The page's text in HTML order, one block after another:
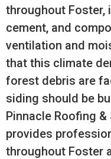
throughout Foster,
cement, and
ventilation and
that this climate
forest debris are
siding should be
Pinnacle Roofing
provides
throughout Foster